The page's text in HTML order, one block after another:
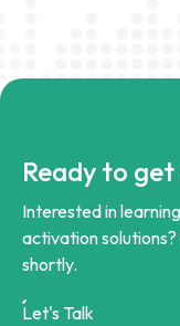
Ready to
Interested in
activation
shortly.
Let's Talk